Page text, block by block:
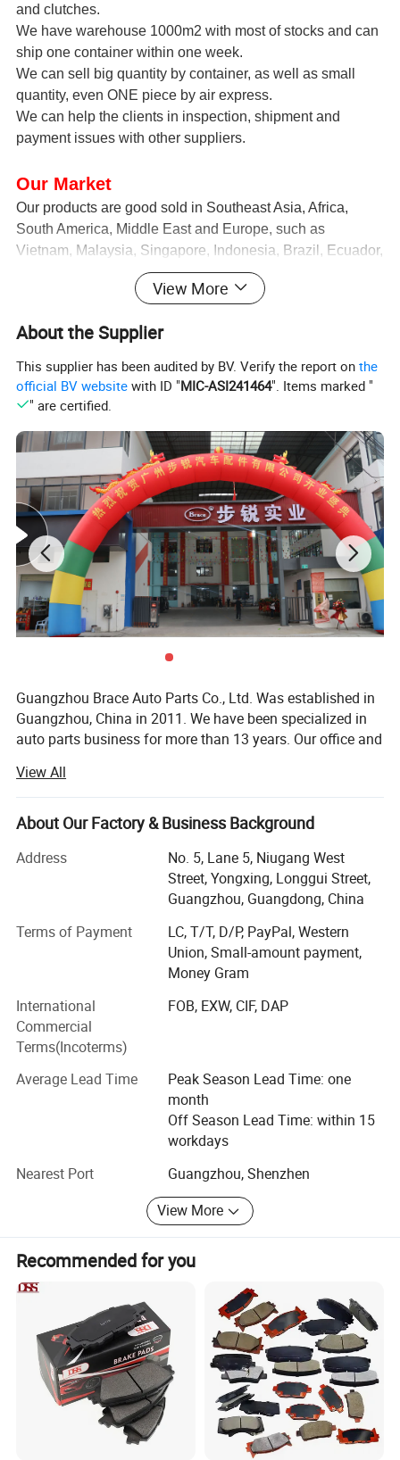
and clutches.
We have warehouse 1000m2 with most of stocks and can
ship one container within one week.
We can sell big quantity by container, as well as small
quantity, even ONE piece by air express.
We can help the clients in inspection, shipment and
payment issues with other suppliers.
Our Market
Our products are good sold in Southeast Asia, Africa,
South America, Middle East and Europe, such as
Vietnam, Malaysia, Singapore, Indonesia, Brazil, Ecuador,
Chile, Peru, Panama, Curacao, Cuba, USA, Algeria,
Morocco, Egypt, Sudan, Zimbabwe, South Africa, Russia,
View More
About the Supplier
This supplier has been audited by BV. Verify the report onthe
official BV website with ID "MIC-ASI241464". Items marked "
" are certified.
Guangzhou Brace Auto Parts Co., Ltd. Was established in
Guangzhou, China in 2011. We have been specialized in
auto parts business for more than 13 years. Our office and
than 5000m2.
We are the professional auto parts supplier for almost all
Chinese cars such as Chery, Geely, Great Wall, Changan,
MG, BYD, JAC, GAC, DFSK, BAIC, Hafei, FAW, Wuling,
Suzuki, etc. As well as Japanese cars and Korean cars.
Our products cover almost full spare parts such as engine
clutch system, body parts, etc.
Brace is one of the leading Chinese auto parts suppliers
adhered to the business policy of "quality first, customer
first, credibility first". We have the experienced and efficient
team and always provide high quality products with
competitive price to our customers from all over the world.
In addition, we also offer customers with one-stop
solution such as procurement, inspection, warehousing,
shipment and payment services.
We sincerely hope to establish a long-term cooperative
relationship with you and become your trustworthy
supplier and partner to achieve a win-win situation.
View All
About Our Factory & Business Background
Address
No. 5, Lane 5, Niugang West
Street, Yongxing, Longgui Street,
Guangzhou, Guangdong, China
Terms of Payment
LC, T/T, D/P, PayPal, Western
Union, Small-amount payment,
Money Gram
International
Commercial
Terms(Incoterms)
FOB, EXW, CIF, DAP
Average Lead Time
Peak Season Lead Time: one
month
Off Season Lead Time: within 15
workdays
Nearest Port
Guangzhou, Shenzhen
View More
Recommended for you